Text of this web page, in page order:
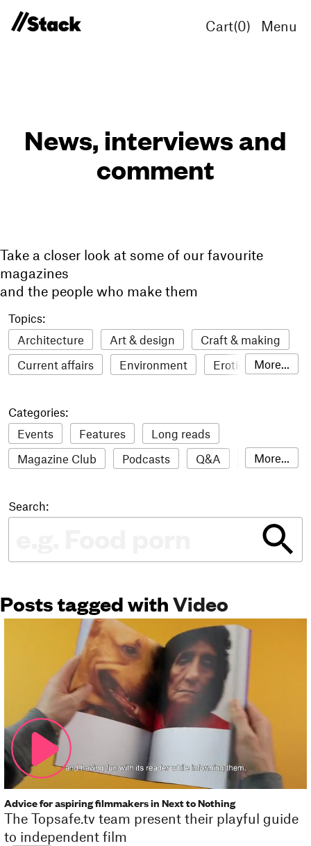
Cart(0) Menu
News, interviews and
comment
Take a closer look at some of our favourite
magazines
and the people who make them
Topics:
Architecture
Art & design
Craft & making
Current affairs
Environment
Erotic
Food & drink
LGBTQI+
Literature
Mental health
Music
Outdoors Pets
Philosophy
Travel
Update Weird Women
More...
Categories:
Events
Features
Long reads
Magazine Club
Podcasts Q&A
Reviews
The Stack Awards
More...
Search:
Posts tagged withVideo
Advice for aspiring filmmakers in Next to Nothing
The Topsafe.tv team present their playful guide
to independent film